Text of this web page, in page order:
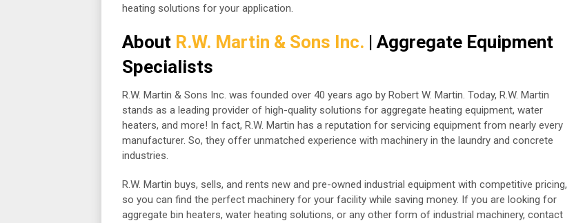
heating solutions for your application.
About R.W. Martin & Sons Inc. | Aggregate Equipment
Specialists
R.W. Martin & Sons Inc. was founded over 40 years ago by Robert W. Martin. Today, R.W. Martin
stands as a leading provider of high-quality solutions for aggregate heating equipment, water
heaters, and more! In fact, R.W. Martin has a reputation for servicing equipment from nearly every
manufacturer. So, they offer unmatched experience with machinery in the laundry and concrete
industries.
R.W. Martin buys, sells, and rents new and pre-owned industrial equipment with competitive pricing,
so you can find the perfect machinery for your facility while saving money. If you are looking for
aggregate bin heaters, water heating solutions, or any other form of industrial machinery, contact